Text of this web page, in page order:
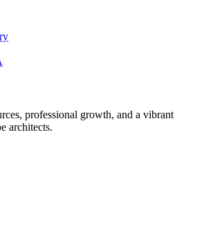
professional growth, and a vibrant
architects.